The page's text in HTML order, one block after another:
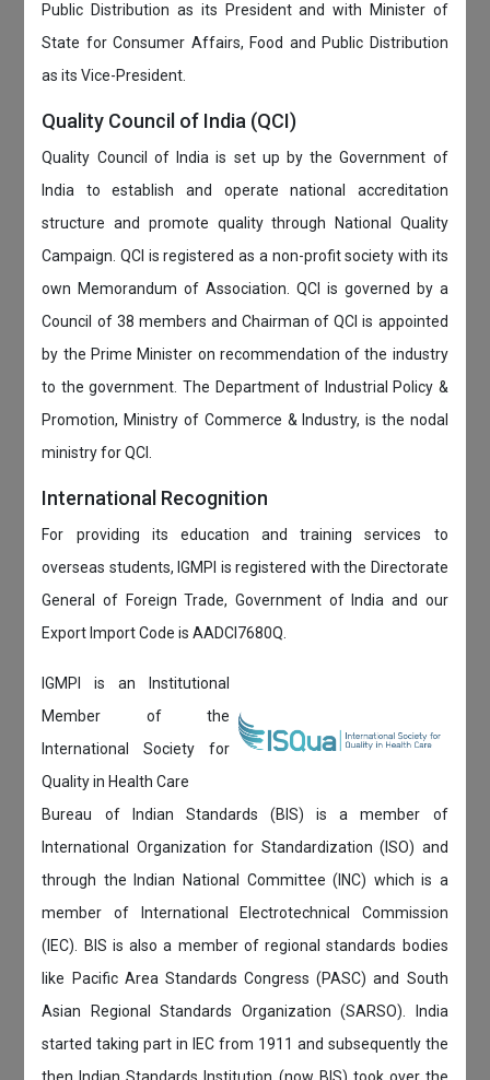
Public Distribution as its President and with Minister of
State for Consumer Affairs, Food and Public Distribution
as its Vice-President.
Quality Council of India (QCI)
Quality Council of India is set up by the Government of
India to establish and operate national accreditation
structure and promote quality through National Quality
Campaign. QCI is registered as a non-profit society with its
own Memorandum of Association. QCI is governed by a
Council of 38 members and Chairman of QCI is appointed
by the Prime Minister on recommendation of the industry
to the government. The Department of Industrial Policy &
Promotion, Ministry of Commerce & Industry, is the nodal
ministry for QCI.
International Recognition
For providing its education and training services to
overseas students, IGMPI is registered with the Directorate
General of Foreign Trade, Government of India and our
Export Import Code is AADCI7680Q.
IGMPI is an Institutional
Member of the
International Society for
Quality in Health Care
Bureau of Indian Standards (BIS) is a member of
International Organization for Standardization (ISO) and
through the Indian National Committee (INC) which is a
member of International Electrotechnical Commission
(IEC). BIS is also a member of regional standards bodies
like Pacific Area Standards Congress (PASC) and South
Asian Regional Standards Organization (SARSO). India
started taking part in IEC from 1911 and subsequently the